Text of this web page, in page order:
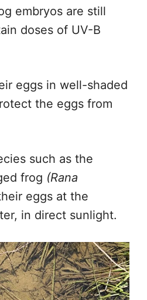
embryos are still
doses of UV-B
eggs in well-shaded
the eggs from
such as the
frog (Rana
eggs at the
in direct sunlight.